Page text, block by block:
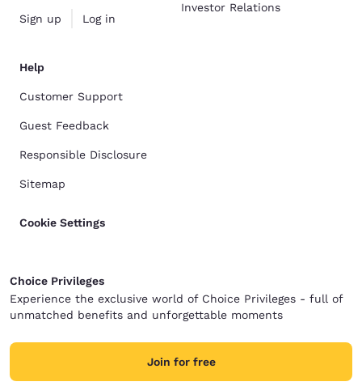
Sign up Log in
Investor Relations
Help
Customer Support
Guest Feedback
Responsible Disclosure
Sitemap
Cookie Settings
Choice Privileges
Experience the exclusive world of Choice Privileges - full of
unmatched benefits and unforgettable moments
Join for free